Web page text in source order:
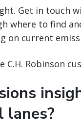
Get in touch
where to find
on current
C.H. Robinson
lanes?